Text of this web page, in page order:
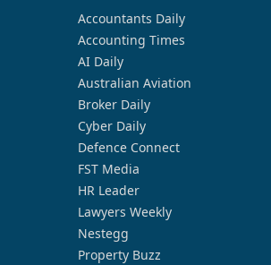
Accountants Daily
Accounting Times
AI Daily
Australian Aviation
Broker Daily
Cyber Daily
Defence Connect
FST Media
HR Leader
Lawyers Weekly
Nestegg
Property Buzz